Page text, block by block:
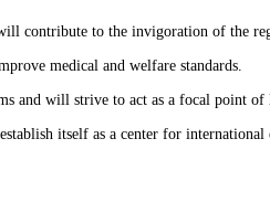
contribute to the invigoration of the
medical and welfare standards.
and will strive to act as a focal point of
itself as a center for international